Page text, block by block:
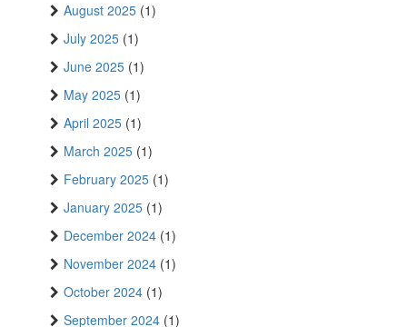
August 2025 (1)
July 2025 (1)
June 2025 (1)
May 2025 (1)
April 2025 (1)
March 2025 (1)
February 2025 (1)
January 2025 (1)
December 2024 (1)
November 2024 (1)
October 2024 (1)
September 2024 (1)